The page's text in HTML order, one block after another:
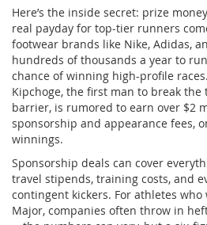
Here’s the inside secret: prize
real payday for top-tier runners
footwear brands like Nike, Adidas,
hundreds of thousands a year to
chance of winning high-profile
Kipchoge, the first man to break
barrier, is rumored to earn over $2
sponsorship and appearance fees,
winnings.
Sponsorship deals can cover
travel stipends, training costs, and
contingent kickers. For athletes
Major, companies often throw in